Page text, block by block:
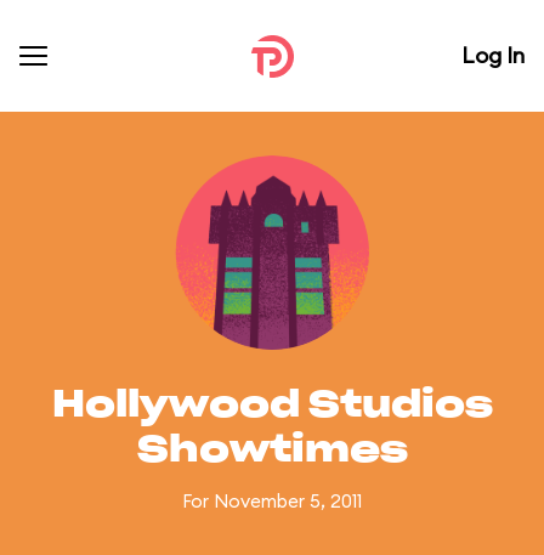
Log In
Hollywood Studios
Showtimes
For November 5, 2011